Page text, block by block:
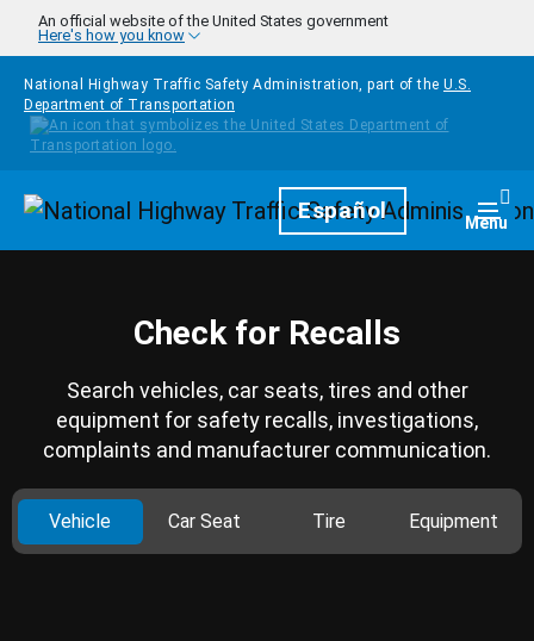
Skip to main content
An official website of the United States government
Here's how you know
National Highway Traffic Safety Administration, part of the U.S.
Department of Transportation
HomepageEspañol Menu
Check for Recalls
Search vehicles, car seats, tires and other
equipment for safety recalls, investigations,
complaints and manufacturer communication.
Vehicle Car Seat Tire Equipment